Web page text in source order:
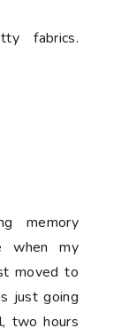
fabrics.
memory
when my
moved to
just going
two hours